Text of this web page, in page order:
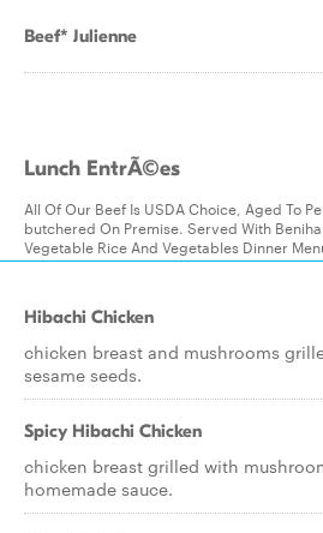
Beef* Julienne
Lunch EntrÃ©es
All Of Our Beef Is USDA Choice, Aged To
butchered On Premise. Served With
Vegetable Rice And Vegetables Dinner
Hibachi Chicken
chicken breast and mushrooms
sesame seeds.
Spicy Hibachi Chicken
chicken breast grilled with
homemade sauce.